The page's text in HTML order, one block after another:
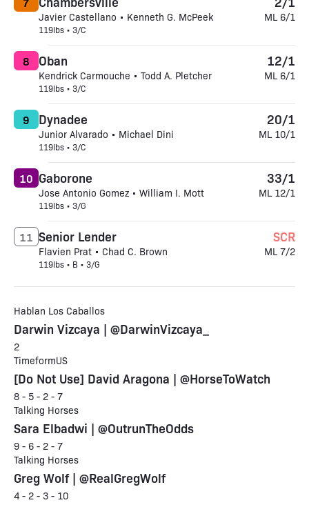
Javier Castellano • Kenneth G. McPeek
119lbs • 3/C
ML 6/1
Oban
Kendrick Carmouche • Todd A. Pletcher
119lbs • 3/C
8 12/1
ML 6/1
Dynadee
Junior Alvarado • Michael Dini
119lbs • 3/C
9 20/1
ML 10/1
Gaborone
Jose Antonio Gomez • William I. Mott
119lbs • 3/G
10 33/1
ML 12/1
Senior Lender
Flavien Prat • Chad C. Brown
119lbs • B • 3/G
11 SCR
ML 7/2
Hablan Los Caballos
Darwin Vizcaya | @DarwinVizcaya_
2
TimeformUS
[Do Not Use] David Aragona | @HorseToWatch
8 - 5 - 2 - 7
Talking Horses
Sara Elbadwi | @OutrunTheOdds
9 - 6 - 2 - 7
Talking Horses
Greg Wolf | @RealGregWolf
4 - 2 - 3 - 10